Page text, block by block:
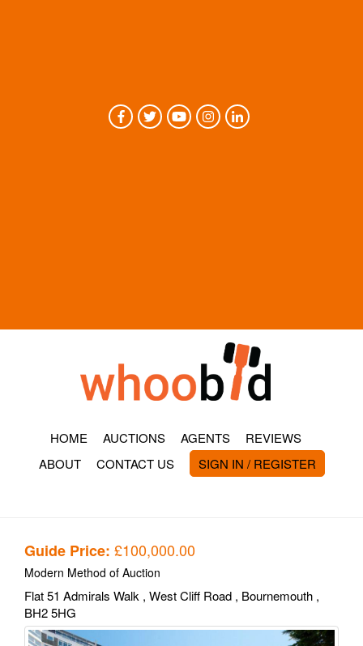
HOME AUCTIONS AGENTS
REVIEWS
ABOUT
CONTACT US SIGN IN / REGISTER
Guide Price: £100,000.00
Modern Method of Auction
Flat 51 Admirals Walk , West Cliff Road , Bournemouth ,
BH2 5HG